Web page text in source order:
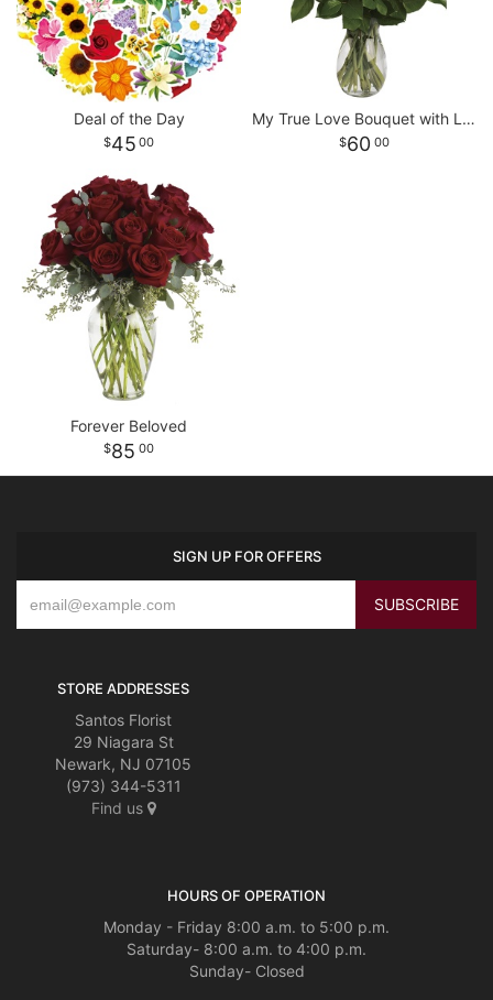
Deal of the Day
45 00
My True Love Bouquet with Long Stemmed Roses
60 00
Forever Beloved
85 00
SIGN UP FOR OFFERS
STORE ADDRESSES
Santos Florist
29 Niagara St
Newark, NJ 07105
(973) 344-5311
Find us
HOURS OF OPERATION
Monday - Friday 8:00 a.m. to 5:00 p.m.
Saturday- 8:00 a.m. to 4:00 p.m.
Sunday- Closed